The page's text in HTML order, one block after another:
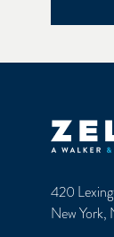
Zelman &
420
New York,